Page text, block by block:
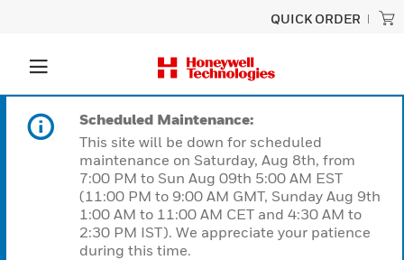
QUICK ORDER
Scheduled Maintenance:
This site will be down for scheduled
maintenance on Saturday, Aug 8th, from
7:00 PM to Sun Aug 09th 5:00 AM EST
(11:00 PM to 9:00 AM GMT, Sunday Aug 9th
1:00 AM to 11:00 AM CET and 4:30 AM to
2:30 PM IST). We appreciate your patience
during this time.